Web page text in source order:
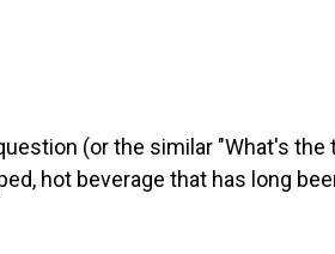
(or the similar "What's the
hot beverage that has long